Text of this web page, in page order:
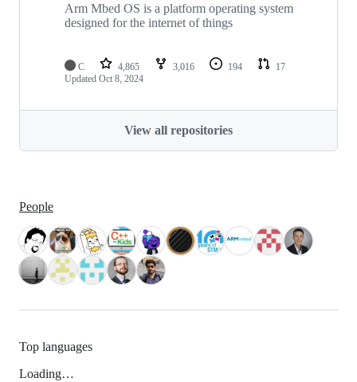
Arm Mbed OS is a platform operating system
designed for the internet of things
C 4,865 3,016 194
17
Updated Oct 8, 2024
View all repositories
People
Top languages
Loading…